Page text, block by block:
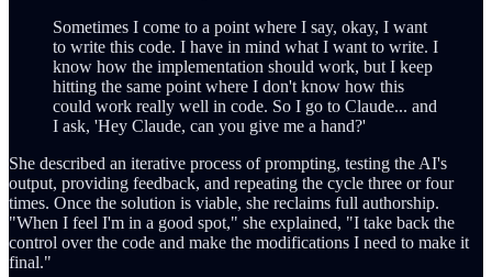
Sometimes I come to a point where I say, okay, I want
to write this code. I have in mind what I want to write. I
know how the implementation should work, but I keep
hitting the same point where I don't know how this
could work really well in code. So I go to Claude... and
I ask, 'Hey Claude, can you give me a hand?'
She described an iterative process of prompting, testing the AI's
output, providing feedback, and repeating the cycle three or four
times. Once the solution is viable, she reclaims full authorship.
"When I feel I'm in a good spot," she explained, "I take back the
control over the code and make the modifications I need to make it
final."